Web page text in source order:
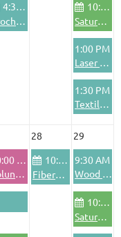
4:30 PM
Crochet Club
10:00 AM
Saturday Community Bike Shop
1:00 PM
Laser Basics Training
1:30 PM
Textile Area Safety Training
28
29
10:00 AM
Volunteer Orientation
10:00 AM
FiberArts Friday
9:30 AM
Wood Shop Safety Training
10:00 AM
Saturday Community Bike Shop